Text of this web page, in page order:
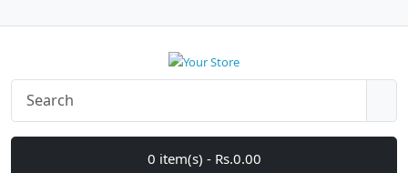
0 item(s) - Rs.0.00